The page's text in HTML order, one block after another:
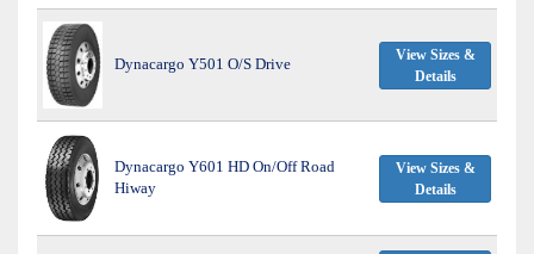
Dynacargo Y501 O/S Drive
View Sizes &
Details
Dynacargo Y601 HD On/Off Road
Hiway
View Sizes &
Details